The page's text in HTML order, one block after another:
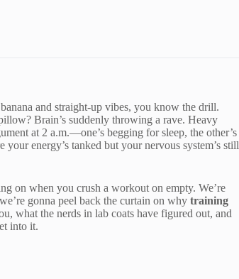
and straight-up vibes, you know the drill.
Brain’s suddenly throwing a rave. Heavy
at 2 a.m.—one’s begging for sleep, the other’s
your energy’s tanked but your nervous system’s still
on when you crush a workout on empty. We’re
gonna peel back the curtain on why training
what the nerds in lab coats have figured out, and
into it.